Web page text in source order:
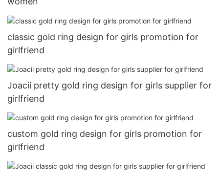
classic gold ring design for girls promotion for
girlfriend
Joacii pretty gold ring design for girls supplier for
girlfriend
custom gold ring design for girls promotion for
girlfriend